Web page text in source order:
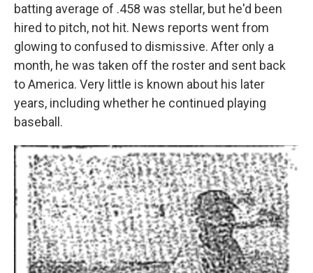
batting average of .458 was stellar, but he'd been
hired to pitch, not hit. News reports went from
glowing to confused to dismissive. After only a
month, he was taken off the roster and sent back
to America. Very little is known about his later
years, including whether he continued playing
baseball.